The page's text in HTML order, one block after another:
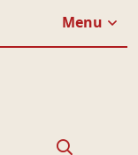
Menu